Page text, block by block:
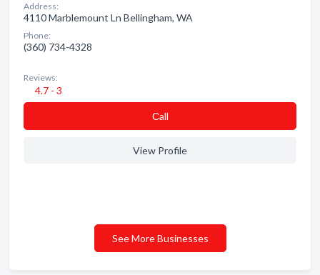
Address:
4110 Marblemount Ln Bellingham, WA
Phone:
(360) 734-4328
Reviews:
4.7 - 3
Сall
View Profile
See More Businesses